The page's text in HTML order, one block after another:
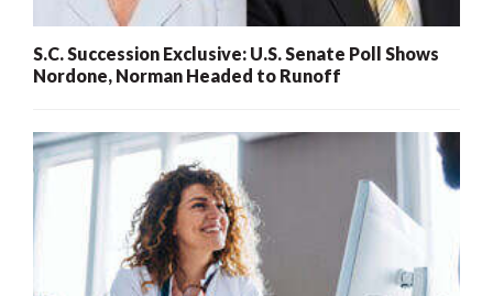
S.C. Succession Exclusive: U.S. Senate Poll Shows
Nordone, Norman Headed to Runoff